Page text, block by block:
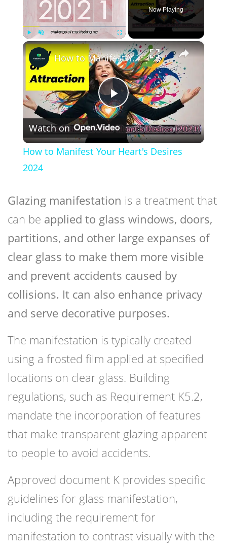
Play Unmute Fullscreen
Now Playing
×
Play
Video
How to Manifest Your Heart's Desires 2024
Watch on
How to Manifest Your Heart's Desires
2024
Glazing manifestation is a treatment that
can be applied to glass windows, doors,
partitions, and other large expanses of
clear glass to make them more visible
and prevent accidents caused by
collisions. It can also enhance privacy
and serve decorative purposes.
The manifestation is typically created
using a frosted film applied at specified
locations on clear glass. Building
regulations, such as Requirement K5.2,
mandate the incorporation of features
that make transparent glazing apparent
to people to avoid accidents.
Approved document K provides specific
guidelines for glass manifestation,
including the requirement for
manifestation to contrast visually with the